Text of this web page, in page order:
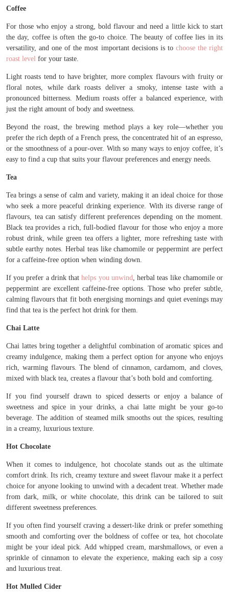
Coffee
For those who enjoy a strong, bold flavour and need a little kick to start
the day, coffee is often the go-to choice. The beauty of coffee lies in its
versatility, and one of the most important decisions is to choose the right
roast level for your taste.
Light roasts tend to have brighter, more complex flavours with fruity or
floral notes, while dark roasts deliver a smoky, intense taste with a
pronounced bitterness. Medium roasts offer a balanced experience, with
just the right amount of body and sweetness.
Beyond the roast, the brewing method plays a key role—whether you
prefer the rich depth of a French press, the concentrated hit of an espresso,
or the smoothness of a pour-over. With so many ways to enjoy coffee, it’s
easy to find a cup that suits your flavour preferences and energy needs.
Tea
Tea brings a sense of calm and variety, making it an ideal choice for those
who seek a more peaceful drinking experience. With its diverse range of
flavours, tea can satisfy different preferences depending on the moment.
Black tea provides a rich, full-bodied flavour for those who enjoy a more
robust drink, while green tea offers a lighter, more refreshing taste with
subtle earthy notes. Herbal teas like chamomile or peppermint are perfect
for a caffeine-free option when winding down.
If you prefer a drink thathelps you unwind, herbal teas like chamomile or
peppermint are excellent caffeine-free options. Those who prefer subtle,
calming flavours that fit both energising mornings and quiet evenings may
find that tea is the perfect hot drink for them.
Chai Latte
Chai lattes bring together a delightful combination of aromatic spices and
creamy indulgence, making them a perfect option for anyone who enjoys
rich, warming flavours. The blend of cinnamon, cardamom, and cloves,
mixed with black tea, creates a flavour that’s both bold and comforting.
If you find yourself drawn to spiced desserts or enjoy a balance of
sweetness and spice in your drinks, a chai latte might be your go-to
beverage. The addition of steamed milk smooths out the spices, resulting
in a creamy, luxurious texture.
Hot Chocolate
When it comes to indulgence, hot chocolate stands out as the ultimate
comfort drink. Its rich, creamy texture and sweet flavour make it a perfect
choice for anyone looking to unwind with a decadent treat. Whether made
from dark, milk, or white chocolate, this drink can be tailored to suit
different sweetness preferences.
If you often find yourself craving a dessert-like drink or prefer something
smooth and comforting over the boldness of coffee or tea, hot chocolate
might be your ideal pick. Add whipped cream, marshmallows, or even a
sprinkle of cinnamon to elevate the experience, making each sip a cosy
and luxurious treat.
Hot Mulled Cider